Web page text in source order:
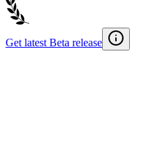
Get latest Beta release